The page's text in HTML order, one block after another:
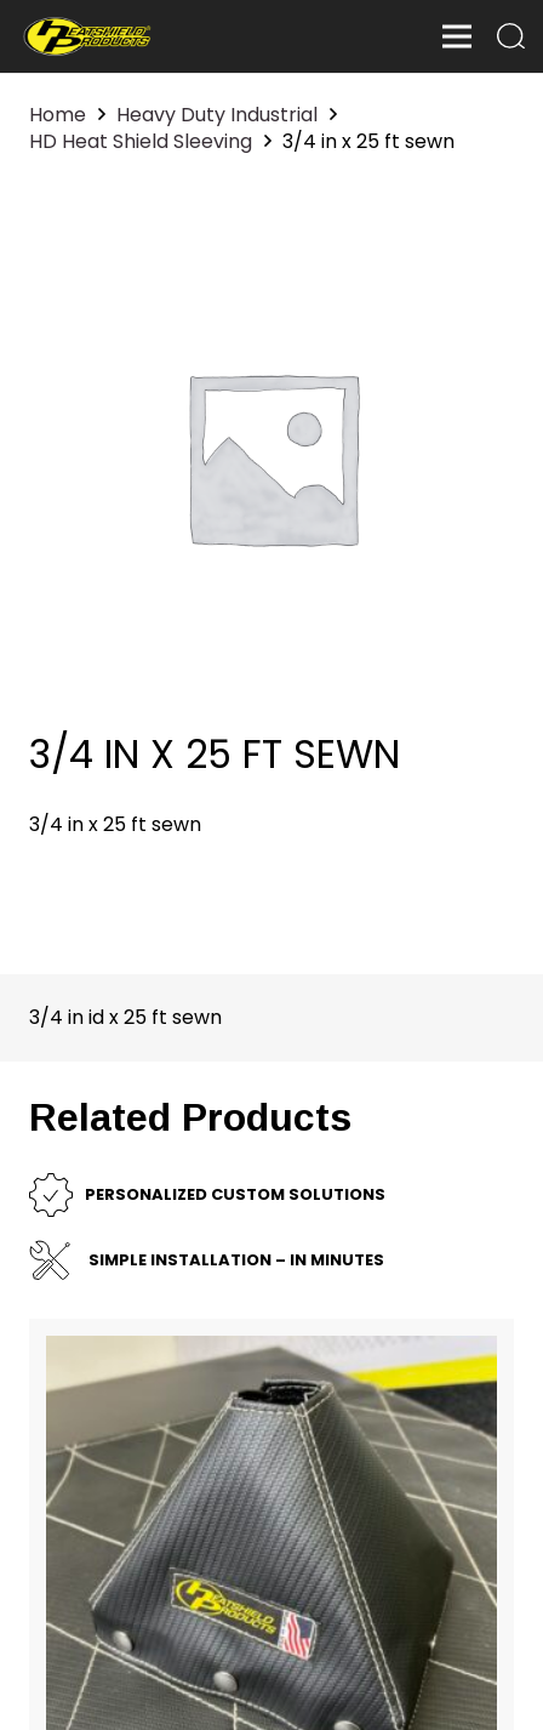
Home
Heavy Duty Industrial
HD Heat Shield Sleeving
3/4 in x 25 ft sewn
3/4 IN X 25 FT SEWN
3/4 in x 25 ft sewn
3/4 in id x 25 ft sewn
Related Products
PERSONALIZED CUSTOM SOLUTIONS
SIMPLE INSTALLATION – IN MINUTES